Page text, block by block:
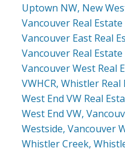
Uptown NW, New
Vancouver Real Estate
Vancouver East Real
Vancouver Real Estate
Vancouver West Real
VWHCR, Whistler Real
West End VW Real
West End VW,
Westside, Vancouver
Whistler Creek,